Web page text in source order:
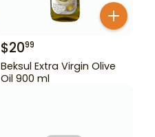
$2099
Beksul Extra Virgin Olive
Oil 900 ml